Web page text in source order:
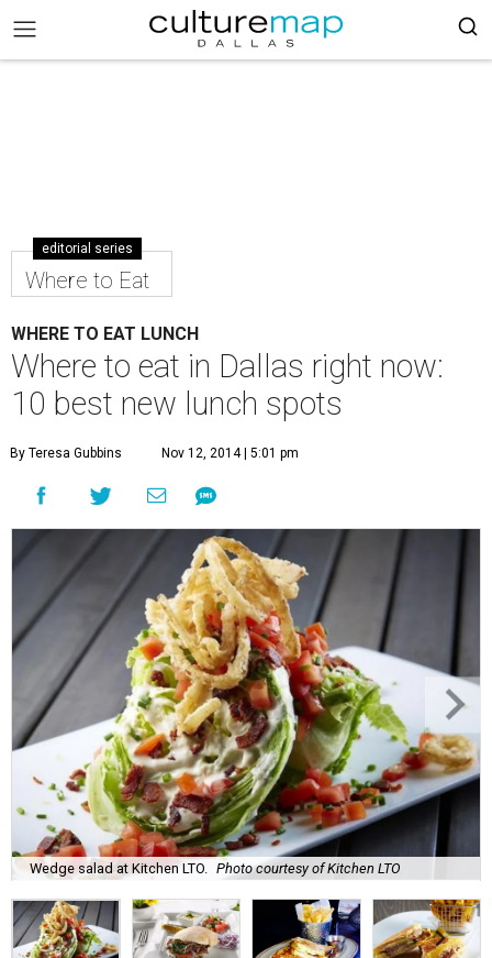
editorial series
Where to Eat
WHERE TO EAT LUNCH
Where to eat in Dallas right now:
10 best new lunch spots
By Teresa Gubbins Nov 12, 2014 | 5:01 pm
Wedge salad at Kitchen LTO. Photo courtesy of Kitchen LTO